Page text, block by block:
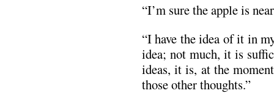
“I’m sure the apple is
“I have the idea of it in
idea; not much, it is
ideas, it is, at the
those other thoughts.”